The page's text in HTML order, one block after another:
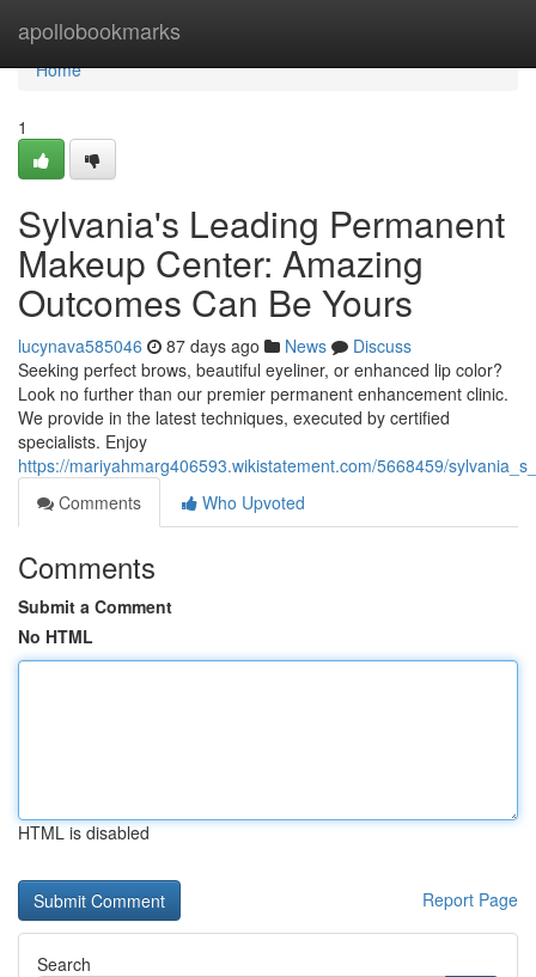
apollobookmarks
Home
Home
1
Sylvania's Leading Permanent
Makeup Center: Amazing
Outcomes Can Be Yours
lucynava585046 87 days ago News
Discuss
Seeking perfect brows, beautiful eyeliner, or enhanced lip color?
Look no further than our premier permanent enhancement clinic.
We provide in the latest techniques, executed by certified
specialists. Enjoy
https://mariyahmarg406593.wikistatement.com/5668459/
Comments
Who Upvoted
Comments
Submit a Comment
No HTML
HTML is disabled
Report Page
Search